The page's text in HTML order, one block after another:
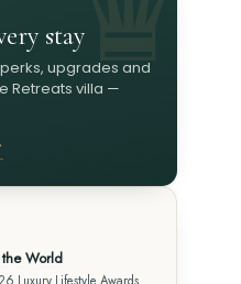
stay
upgrades and
Retreats villa —
World